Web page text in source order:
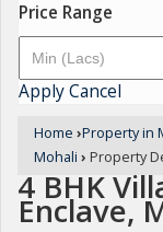
Price Range
ApplyCancel
Home ›Property in
Mohali › Property
4 BHK
Enclave,